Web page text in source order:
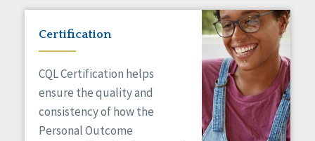
Certification
CQL Certification helps
ensure the quality and
consistency of how the
Personal Outcome